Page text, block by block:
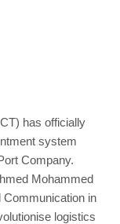
has officially
system
Company.
Mohammed
Communication in
logistics